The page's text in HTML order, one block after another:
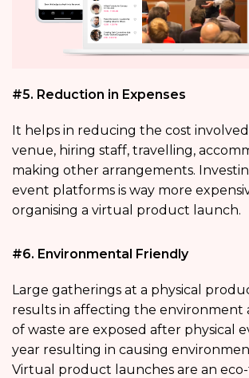
#5. Reduction in Expenses
It helps in reducing the cost
venue, hiring staff, travelling,
making other arrangements.
event platforms is way more
organising a virtual product launch.
#6. Environmental Friendly
Large gatherings at a physical
results in affecting the environment
of waste are exposed after physical
year resulting in causing
Virtual product launches are an